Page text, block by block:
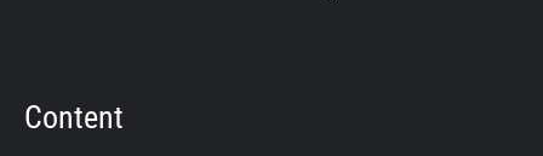
Content